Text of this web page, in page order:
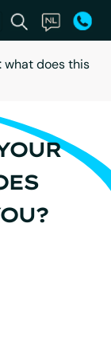
what does this